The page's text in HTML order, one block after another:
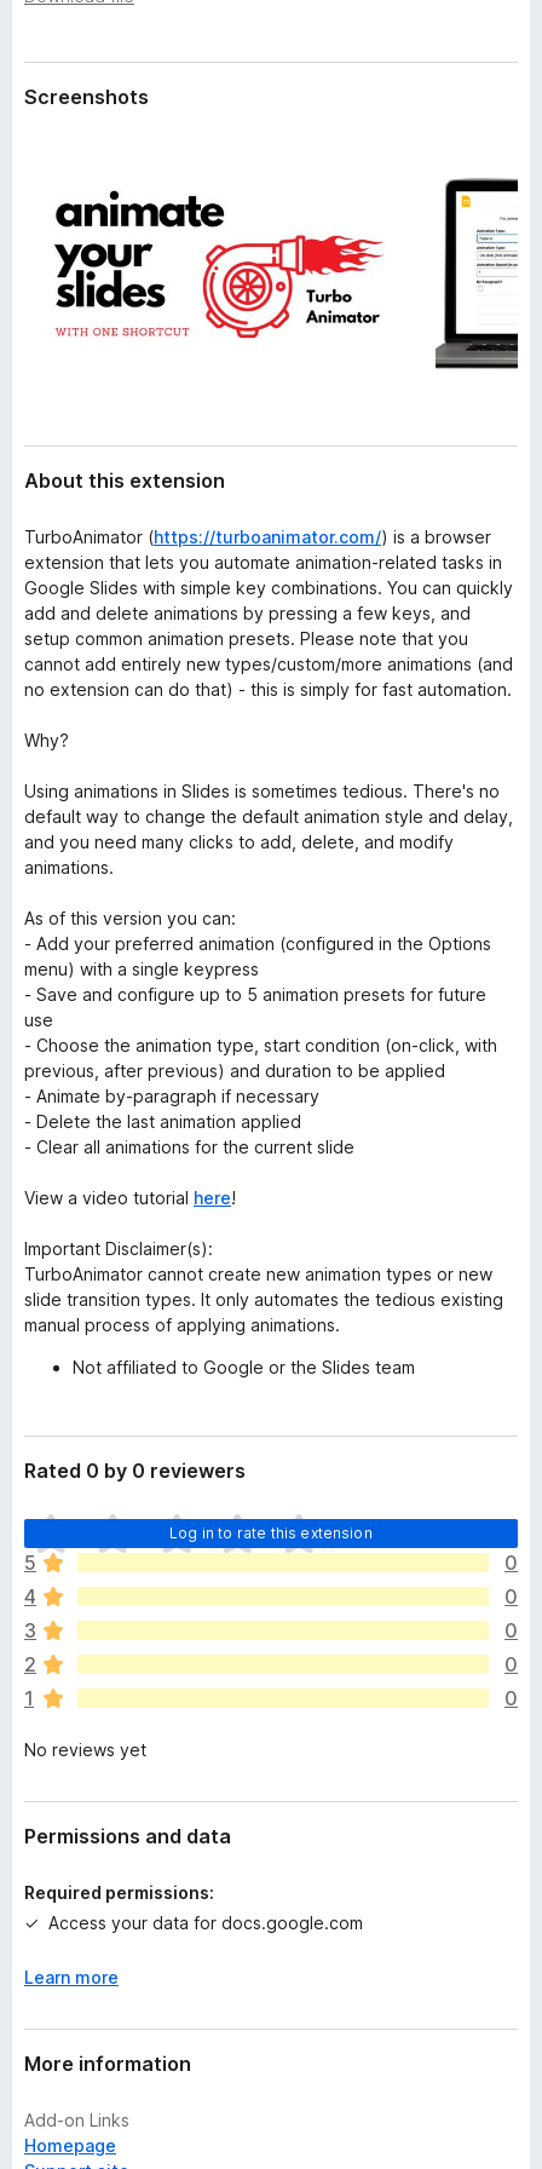
a
a
Screenshots
About this extension
TurboAnimator (https://turboanimator.com/) is a browser
extension that lets you automate animation-related tasks in
Google Slides with simple key combinations. You can quickly
add and delete animations by pressing a few keys, and
setup common animation presets. Please note that you
cannot add entirely new types/custom/more animations (and
no extension can do that) - this is simply for fast automation.
Why?
Using animations in Slides is sometimes tedious. There's no
default way to change the default animation style and delay,
and you need many clicks to add, delete, and modify
animations.
As of this version you can:
- Add your preferred animation (configured in the Options
menu) with a single keypress
- Save and configure up to 5 animation presets for future
use
- Choose the animation type, start condition (on-click, with
previous, after previous) and duration to be applied
- Animate by-paragraph if necessary
- Delete the last animation applied
- Clear all animations for the current slide
View a video tutorial here!
Important Disclaimer(s):
TurboAnimator cannot create new animation types or new
slide transition types. It only automates the tedious existing
manual process of applying animations.
Not affiliated to Google or the Slides team
Rated 0 by 0 reviewers
Log in to rate this extension
T
h
e
r
e
a
r
e
o
a
t
n
s
e
5
0
4
0
3
0
2
0
1
0
No reviews yet
Permissions and data
Required permissions:
Access your data for docs.google.com
Learn more
More information
Add-on Links
Homepage